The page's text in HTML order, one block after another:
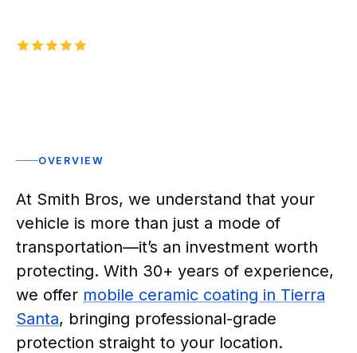
Rated 5 stars
OVERVIEW
At Smith Bros, we understand that your
vehicle is more than just a mode of
transportation—it’s an investment worth
protecting. With 30+ years of experience,
we offer mobile ceramic coating in Tierra
Santa, bringing professional-grade
protection straight to your location.